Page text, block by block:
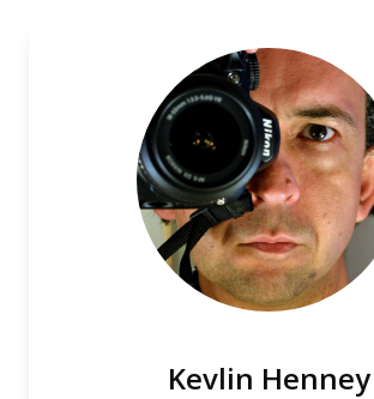
Kevlin Henney